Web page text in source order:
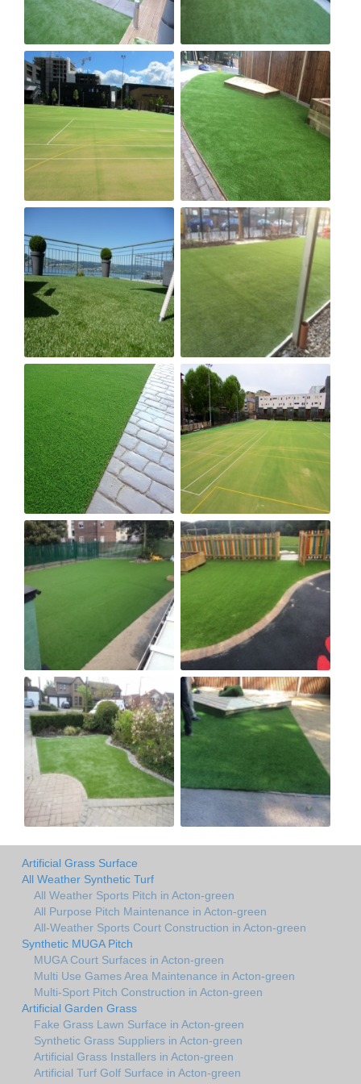
Artificial Grass Surface
All Weather Synthetic Turf
All Weather Sports Pitch in Acton-green
All Purpose Pitch Maintenance in Acton-green
All-Weather Sports Court Construction in Acton-green
Synthetic MUGA Pitch
MUGA Court Surfaces in Acton-green
Multi Use Games Area Maintenance in Acton-green
Multi-Sport Pitch Construction in Acton-green
Artificial Garden Grass
Fake Grass Lawn Surface in Acton-green
Synthetic Grass Suppliers in Acton-green
Artificial Grass Installers in Acton-green
Artificial Turf Golf Surface in Acton-green